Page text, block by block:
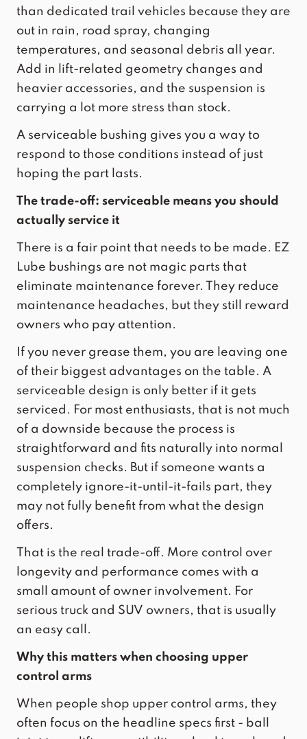
than dedicated trail vehicles because they are
out in rain, road spray, changing
temperatures, and seasonal debris all year.
Add in lift-related geometry changes and
heavier accessories, and the suspension is
carrying a lot more stress than stock.
A serviceable bushing gives you a way to
respond to those conditions instead of just
hoping the part lasts.
The trade-off: serviceable means you should
actually service it
There is a fair point that needs to be made. EZ
Lube bushings are not magic parts that
eliminate maintenance forever. They reduce
maintenance headaches, but they still reward
owners who pay attention.
If you never grease them, you are leaving one
of their biggest advantages on the table. A
serviceable design is only better if it gets
serviced. For most enthusiasts, that is not much
of a downside because the process is
straightforward and fits naturally into normal
suspension checks. But if someone wants a
completely ignore-it-until-it-fails part, they
may not fully benefit from what the design
offers.
That is the real trade-off. More control over
longevity and performance comes with a
small amount of owner involvement. For
serious truck and SUV owners, that is usually
an easy call.
Why this matters when choosing upper
control arms
When people shop upper control arms, they
often focus on the headline specs first - ball